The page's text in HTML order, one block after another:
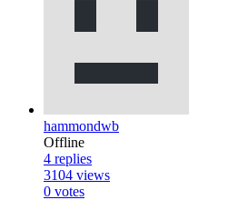
hammondwb
Offline
4 replies
3104 views
0 votes